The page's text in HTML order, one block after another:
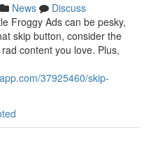
News
Discuss
Froggy Ads can be pesky,
skip button, consider the
content you love. Plus,
37925460/skip-